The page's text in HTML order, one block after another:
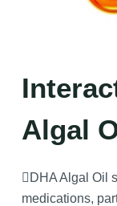
Algal
DHA Algal Oil
medications,